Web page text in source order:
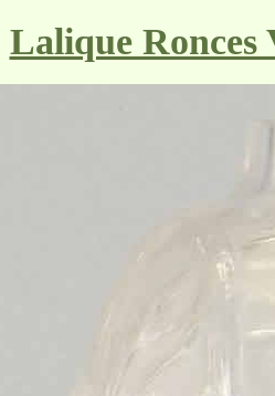
Lalique Ronces